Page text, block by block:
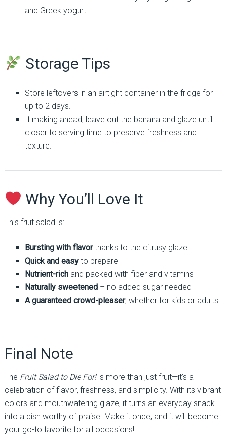
and Greek yogurt.
Storage Tips
Store leftovers in an airtight container in the fridge for
up to 2 days.
If making ahead, leave out the banana and glaze until
closer to serving time to preserve freshness and
texture.
Why You’ll Love It
This fruit salad is:
Bursting with flavorthanks to the citrusy glaze
Quick and easyto prepare
Nutrient-richand packed with fiber and vitamins
Naturally sweetened– no added sugar needed
A guaranteed crowd-pleaser, whether for kids or adults
Final Note
The Fruit Salad to Die For!is more than just fruit—it’s a
celebration of flavor, freshness, and simplicity. With its vibrant
colors and mouthwatering glaze, it turns an everyday snack
into a dish worthy of praise. Make it once, and it will become
your go-to favorite for all occasions!